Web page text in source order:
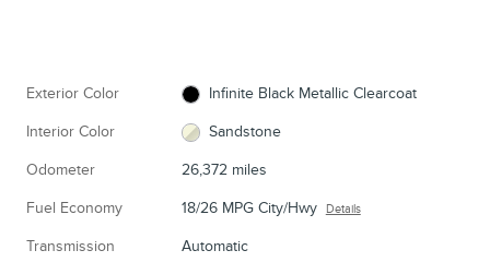
Exterior Color Infinite Black Metallic Clearcoat
Interior Color Sandstone
Odometer 26,372 miles
Fuel Economy 18/26 MPG City/Hwy Details
Transmission Automatic